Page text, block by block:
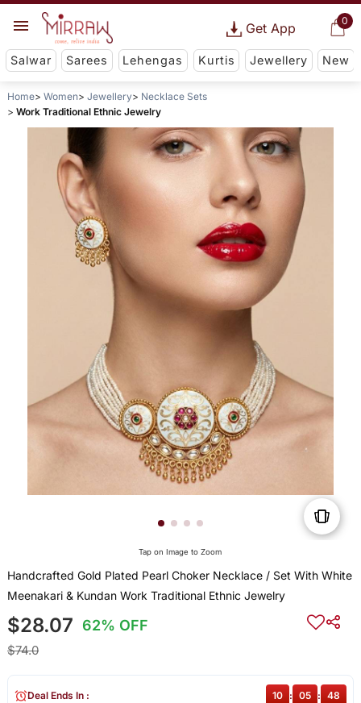
0
Get App
Salwar Sarees Lehengas Kurtis Jewellery New
Home Women Jewellery
Necklace Sets
Work Traditional Ethnic Jewelry
Tap on Image to Zoom
Handcrafted Gold Plated Pearl Choker Necklace / Set With White
Meenakari & Kundan Work Traditional Ethnic Jewelry
$28.07 62% OFF
$74.0
Deal Ends In : 10 : 05 : 48